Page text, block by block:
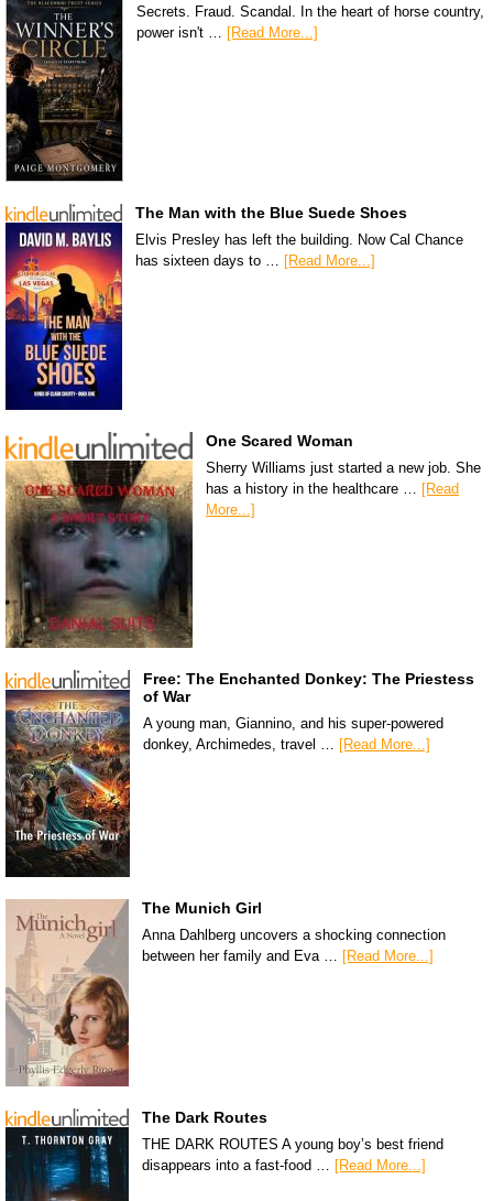
Secrets. Fraud. Scandal. In the heart of horse country,
power isn't … [Read More...]
The Man with the Blue Suede Shoes
Elvis Presley has left the building. Now Cal Chance
has sixteen days to …
[Read More...]
One Scared Woman
Sherry Williams just started a new job. She
has a history in the healthcare … [Read
More...]
Free: The Enchanted Donkey: The Priestess
of War
A young man, Giannino, and his super-powered
donkey, Archimedes, travel …
[Read More...]
The Munich Girl
Anna Dahlberg uncovers a shocking connection
between her family and Eva … [Read More...]
The Dark Routes
THE DARK ROUTES A young boy’s best friend
disappears into a fast-food … [Read More...]